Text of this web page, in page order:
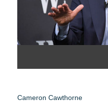
Cameron Cawthorne